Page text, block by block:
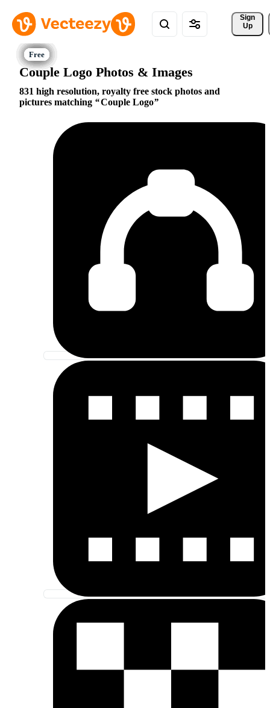
Sign
Up
Couple Logo Photos & Images
831 high resolution, royalty free stock photos and
pictures matching
Couple Logo